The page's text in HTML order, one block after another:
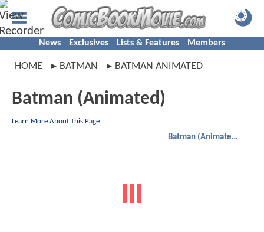
News Exclusives Lists & Features Members
HOME BATMAN BATMAN ANIMATED
Batman (Animated)
Learn More About This Page
Batman (Animated)